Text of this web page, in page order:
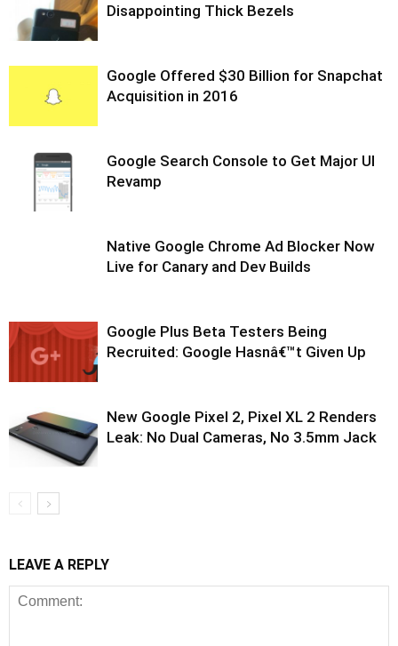
Disappointing Thick Bezels
Google Offered $30 Billion for Snapchat
Acquisition in 2016
Google Search Console to Get Major UI
Revamp
Native Google Chrome Ad Blocker Now
Live for Canary and Dev Builds
Google Plus Beta Testers Being
Recruited: Google Hasnâ€™t Given Up
New Google Pixel 2, Pixel XL 2 Renders
Leak: No Dual Cameras, No 3.5mm Jack
LEAVE A REPLY